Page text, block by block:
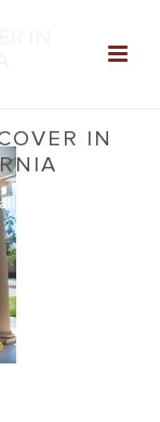
IN
Cover in Orange